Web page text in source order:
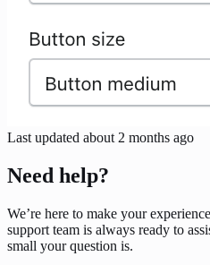
Last updated about 2 months ago
Need help?
We’re here to make your
support team is always ready to
small your question is.